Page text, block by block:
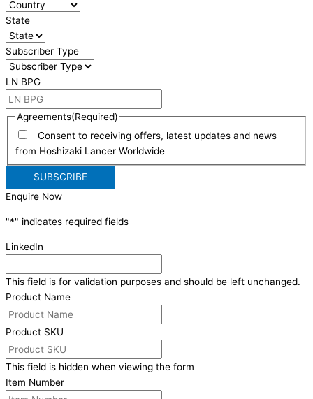
State
Subscriber Type
LN BPG
Agreements(Required)
Consent to receiving offers, latest updates and news
from Hoshizaki Lancer Worldwide
Enquire Now
"*" indicates required fields
LinkedIn
This field is for validation purposes and should be left unchanged.
Product Name
Product SKU
This field is hidden when viewing the form
Item Number